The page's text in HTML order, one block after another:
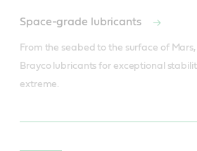
Space-grade lubricants
From the seabed to the surface of
Brayco lubricants for exceptional
extreme.